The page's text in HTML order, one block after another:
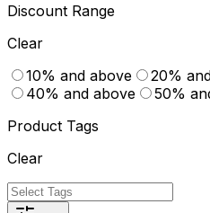
Discount Range
Clear
10% and above
20%
40% and above
50%
Product Tags
Clear